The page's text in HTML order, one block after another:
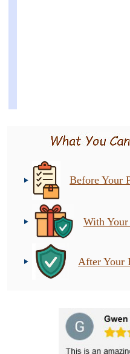
Before Your
With Your
After Your